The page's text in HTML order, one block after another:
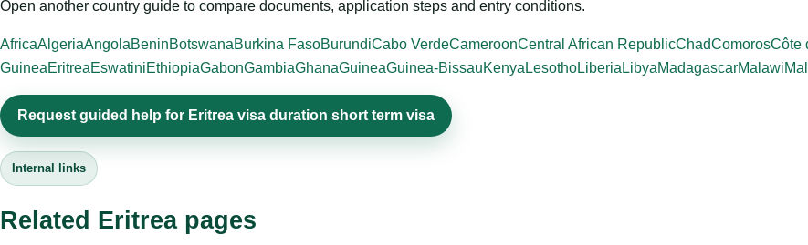
Open another country guide to compare documents, application steps and entry conditions.
AfricaAlgeriaAngolaBeninBotswanaBurkina FasoBurundiCabo VerdeCameroonCentral African RepublicChadComorosCôte
GuineaEritreaEswatiniEthiopiaGabonGambiaGhanaGuineaGuinea-BissauKenya LesothoLiberia LibyaMadagascarMalawi
Request guided help for Eritrea visa duration short term visa
Internal links
Related Eritrea pages